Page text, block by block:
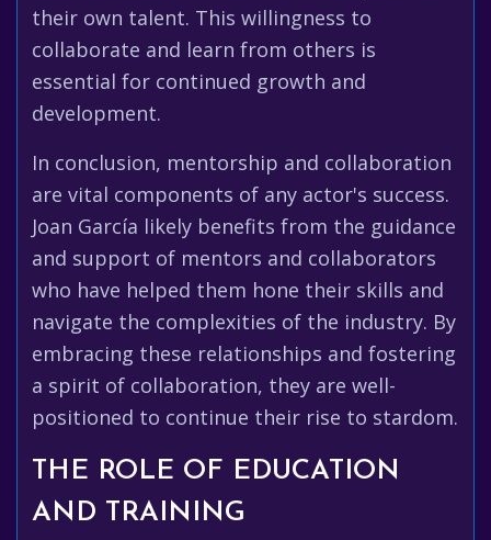
their own talent. This willingness to
collaborate and learn from others is
essential for continued growth and
development.
In conclusion, mentorship and collaboration
are vital components of any actor's success.
Joan García likely benefits from the guidance
and support of mentors and collaborators
who have helped them hone their skills and
navigate the complexities of the industry. By
embracing these relationships and fostering
a spirit of collaboration, they are well-
positioned to continue their rise to stardom.
THE ROLE OF EDUCATION
AND TRAINING